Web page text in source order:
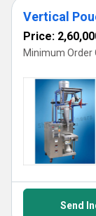
Vertical
Price:
Minimum Order
Send